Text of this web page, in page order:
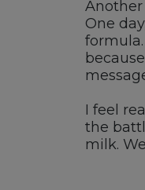
Another
One
I feel
the
milk.